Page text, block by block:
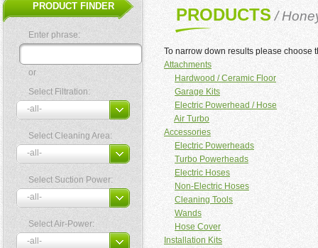
PRODUCT FINDER
Enter phrase:
or
Select Filtration:
Select Cleaning Area:
Select Suction Power:
Select Air-Power:
PRODUCTS /
To narrow down results please choose
Attachments
Hardwood / Ceramic Floor
Garage Kits
Electric Powerhead / Hose
Air Turbo
Accessories
Electric Powerheads
Turbo Powerheads
Electric Hoses
Non-Electric Hoses
Cleaning Tools
Wands
Hose Cover
Installation Kits